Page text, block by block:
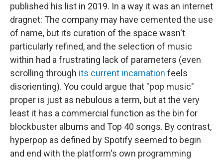
published his list in 2019. In a way it was an internet
dragnet: The company may have cemented the use
of name, but its curation of the space wasn't
particularly refined, and the selection of music
within had a frustrating lack of parameters (even
scrolling through its current incarnation feels
disorienting). You could argue that "pop music"
proper is just as nebulous a term, but at the very
least it has a commercial function as the bin for
blockbuster albums and Top 40 songs. By contrast,
hyperpop as defined by Spotify seemed to begin
and end with the platform's own programming